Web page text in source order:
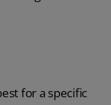
for a specific